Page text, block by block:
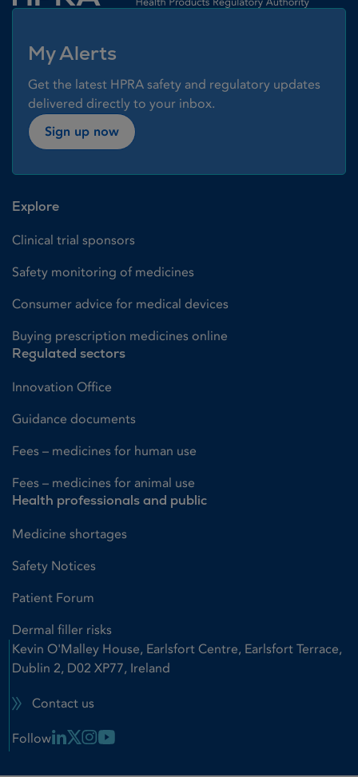
My Alerts
Get the latest HPRA safety and regulatory updates
delivered directly to your inbox.
Sign up now
Explore
Clinical trial sponsors
Safety monitoring of medicines
Consumer advice for medical devices
Buying prescription medicines online
Regulated sectors
Innovation Office
Guidance documents
Fees – medicines for human use
Fees – medicines for animal use
Health professionals and public
Medicine shortages
Safety Notices
Patient Forum
Dermal filler risks
Kevin O'Malley House, Earlsfort Centre, Earlsfort Terrace,
Dublin 2, D02 XP77, Ireland
Contact us
Follow Linkedin Link
X LinkInstagram Link
Youtube Link